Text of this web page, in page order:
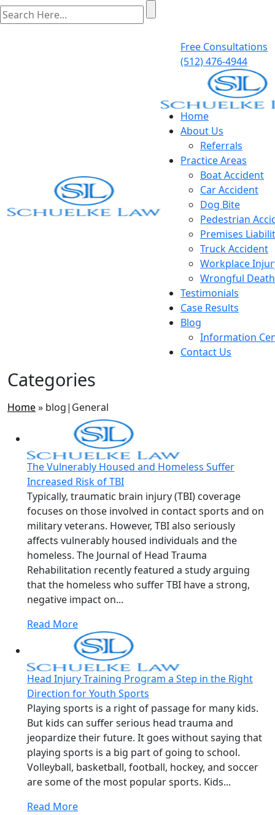
Free Consultations
(512) 476-4944
Home
About Us
Referrals
Practice Areas
Boat Accident
Car Accident
Dog Bite
Pedestrian
Premises
Truck Accident
Workplace
Wrongful Death
Testimonials
Case Results
Blog
Information
Contact Us
Categories
Home» blog|General
The Vulnerably Housed and Homeless Suffer
Increased Risk of TBI
Typically, traumatic brain injury (TBI) coverage
focuses on those involved in contact sports and on
military veterans. However, TBI also seriously
affects vulnerably housed individuals and the
homeless. The Journal of Head Trauma
Rehabilitation recently featured a study arguing
that the homeless who suffer TBI have a strong,
negative impact on...
Read More
Head Injury Training Program a Step in the Right
Direction for Youth Sports
Playing sports is a right of passage for many kids.
But kids can suffer serious head trauma and
jeopardize their future. It goes without saying that
playing sports is a big part of going to school.
Volleyball, basketball, football, hockey, and soccer
are some of the most popular sports. Kids...
Read More